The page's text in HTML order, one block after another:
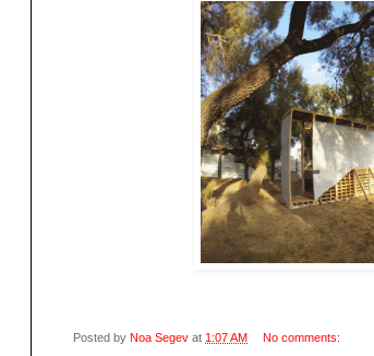
Posted by Noa Segev at 1:07 AM No comments: